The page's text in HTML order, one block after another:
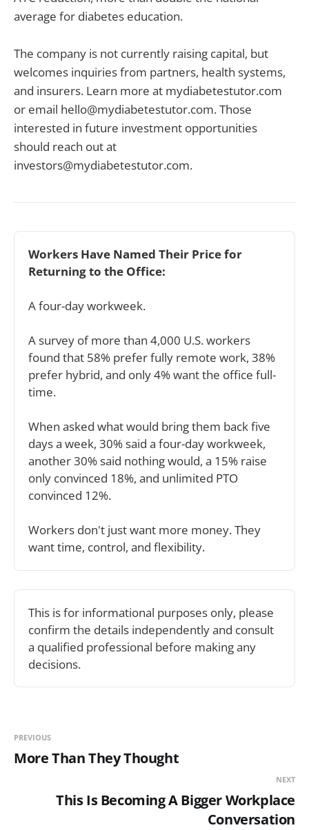
average for diabetes education.
The company is not currently raising capital, but
welcomes inquiries from partners, health systems,
and insurers. Learn more at mydiabetestutor.com
or email hello@mydiabetestutor.com. Those
interested in future investment opportunities
should reach out at
investors@mydiabetestutor.com.
Workers Have Named Their Price for
Returning to the Office:
A four-day workweek.
A survey of more than 4,000 U.S. workers
found that 58% prefer fully remote work, 38%
prefer hybrid, and only 4% want the office full-
time.
When asked what would bring them back five
days a week, 30% said a four-day workweek,
another 30% said nothing would, a 15% raise
only convinced 18%, and unlimited PTO
convinced 12%.
Workers don't just want more money. They
want time, control, and flexibility.
This is for informational purposes only, please
confirm the details independently and consult
a qualified professional before making any
decisions.
PREVIOUS
More Than They Thought
NEXT
This Is Becoming A Bigger Workplace
Conversation